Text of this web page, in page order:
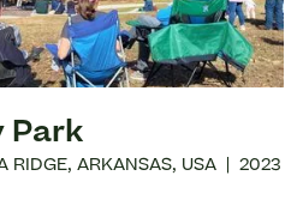
Park
RIDGE, ARKANSAS, USA 2023